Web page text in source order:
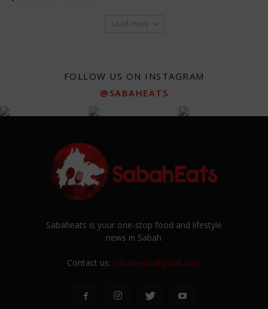
Load more
FOLLOW US ON INSTAGRAM
@SABAHEATS
Sabaheats is your one-stop food and lifestyle
news in Sabah
Contact us: sabaheats@gmail.com